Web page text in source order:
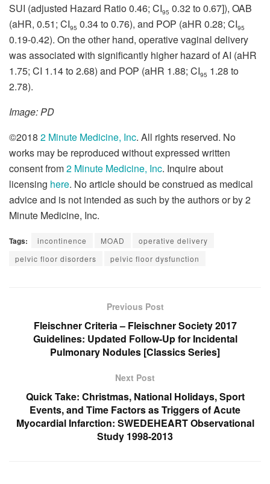
SUI (adjusted Hazard Ratio 0.46; CI95 0.32 to 0.67]), OAB
(aHR, 0.51; CI95 0.34 to 0.76), and POP (aHR 0.28; CI95
0.19-0.42). On the other hand, operative vaginal delivery
was associated with significantly higher hazard of AI (aHR
1.75; CI 1.14 to 2.68) and POP (aHR 1.88; CI95 1.28 to
2.78).
Image: PD
©2018 2 Minute Medicine, Inc. All rights reserved. No
works may be reproduced without expressed written
consent from2 Minute Medicine, Inc. Inquire about
licensing here. No article should be construed as medical
advice and is not intended as such by the authors or by 2
Minute Medicine, Inc.
Tags: incontinence MOAD
operative delivery
pelvic floor disorders
pelvic floor dysfunction
Previous Post
Fleischner Criteria – Fleischner Society 2017
Guidelines: Updated Follow-Up for Incidental
Pulmonary Nodules [Classics Series]
Next Post
Quick Take: Christmas, National Holidays, Sport
Events, and Time Factors as Triggers of Acute
Myocardial Infarction: SWEDEHEART Observational
Study 1998-2013